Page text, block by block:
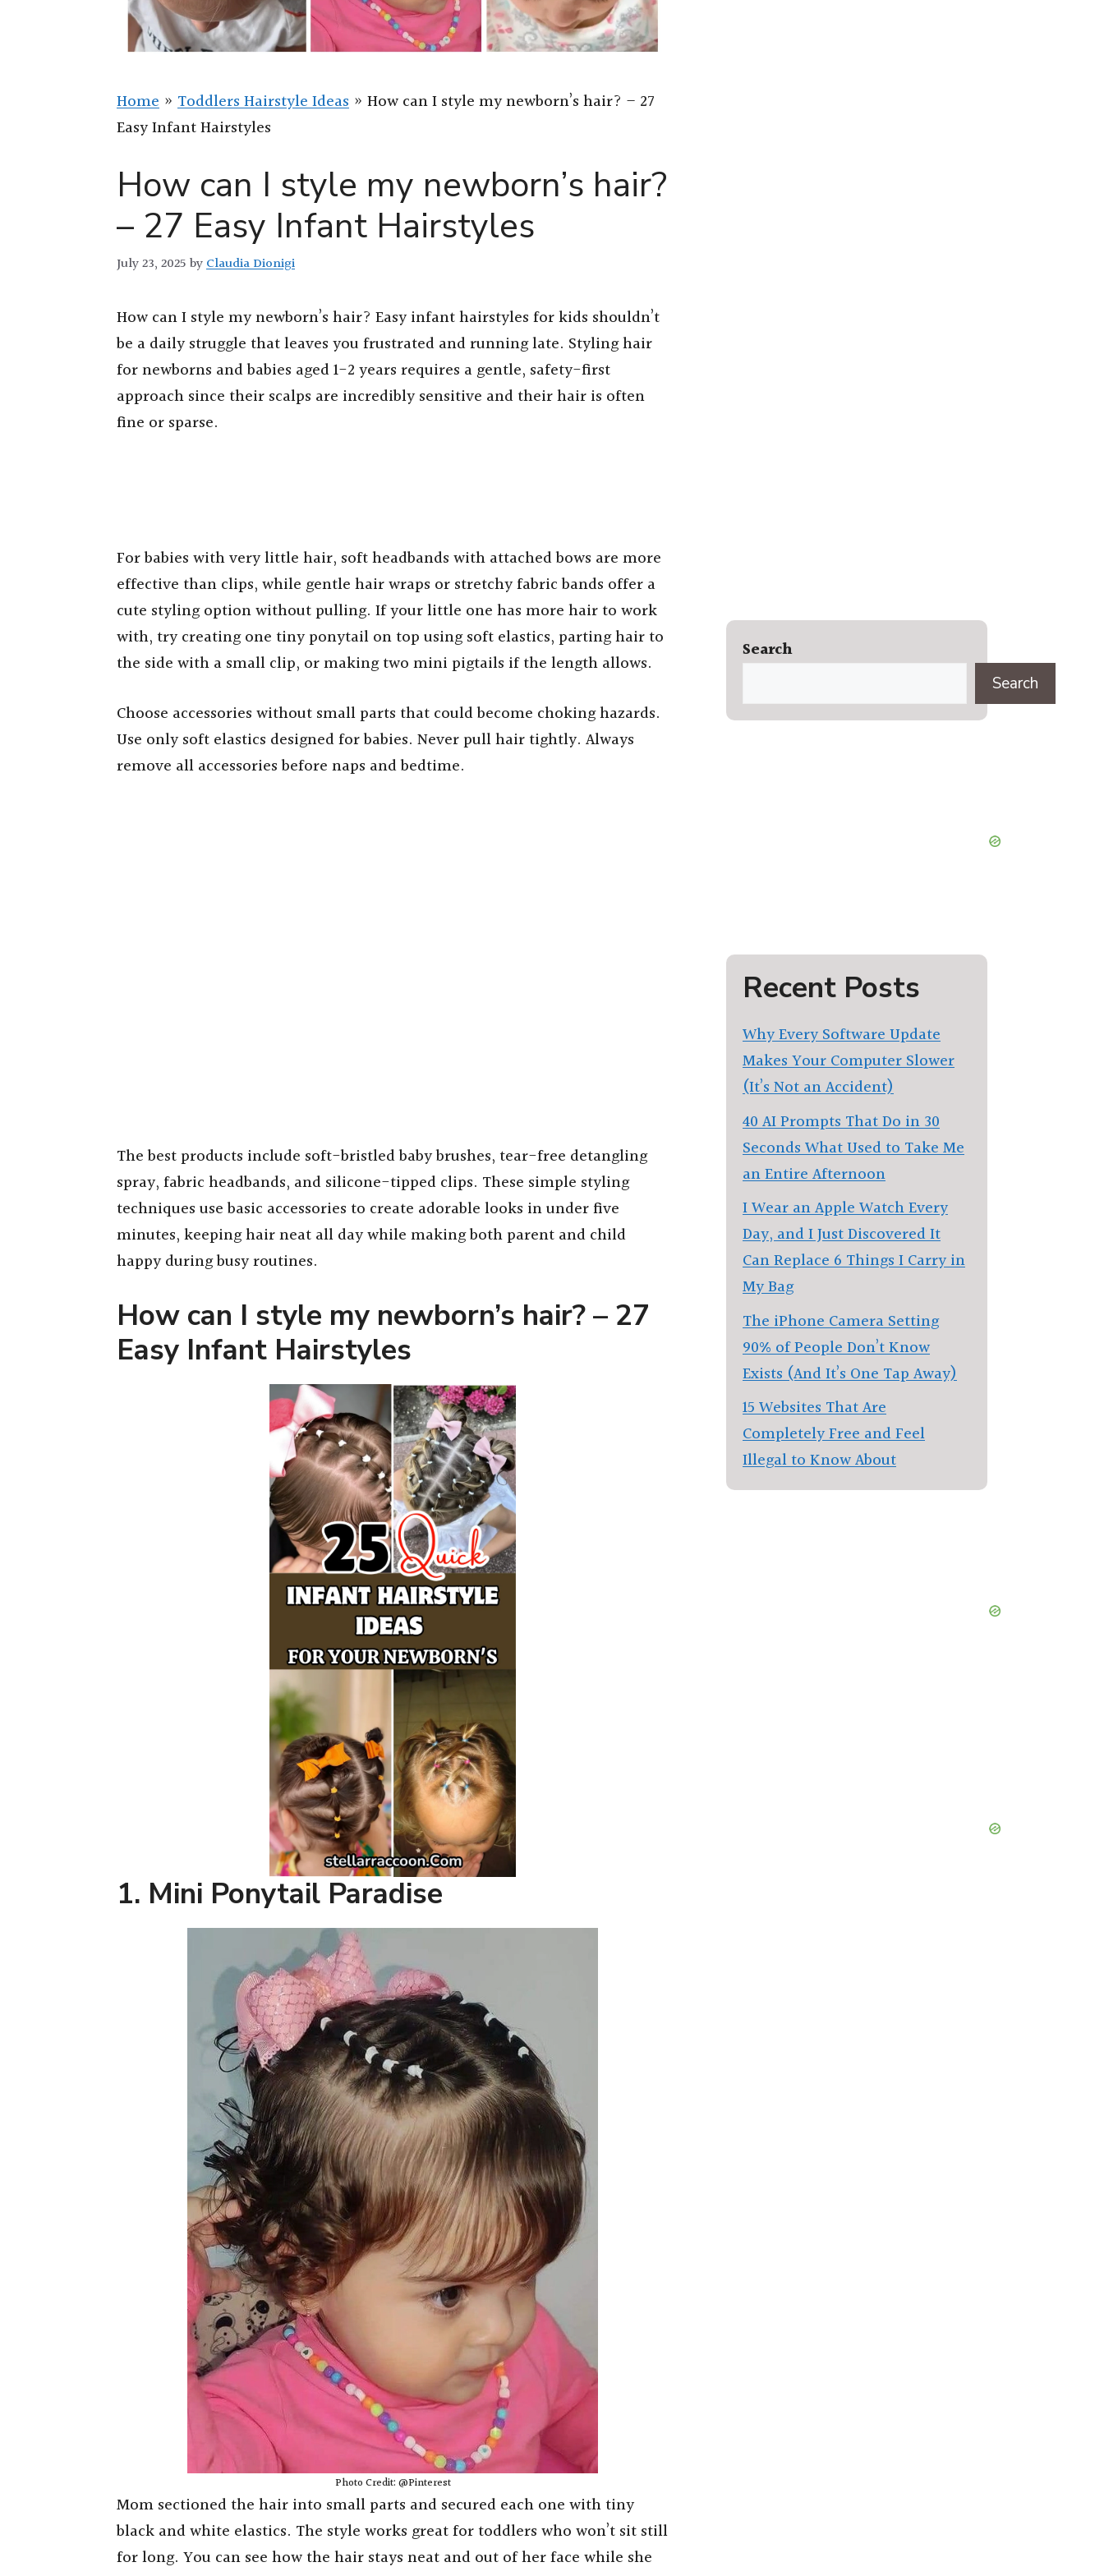
Home » Toddlers Hairstyle Ideas » How can I style my newborn’s hair? – 27
Easy Infant Hairstyles
How can I style my newborn’s hair?
– 27 Easy Infant Hairstyles
July 23, 2025byClaudia Dionigi
How can I style my newborn’s hair? Easy infant hairstyles for kids shouldn’t
be a daily struggle that leaves you frustrated and running late. Styling hair
for newborns and babies aged 1-2 years requires a gentle, safety-first
approach since their scalps are incredibly sensitive and their hair is often
fine or sparse.
For babies with very little hair, soft headbands with attached bows are more
effective than clips, while gentle hair wraps or stretchy fabric bands offer a
cute styling option without pulling. If your little one has more hair to work
with, try creating one tiny ponytail on top using soft elastics, parting hair to
the side with a small clip, or making two mini pigtails if the length allows.
Choose accessories without small parts that could become choking hazards.
Use only soft elastics designed for babies. Never pull hair tightly. Always
remove all accessories before naps and bedtime.
The best products include soft-bristled baby brushes, tear-free detangling
spray, fabric headbands, and silicone-tipped clips. These simple styling
techniques use basic accessories to create adorable looks in under five
minutes, keeping hair neat all day while making both parent and child
happy during busy routines.
How can I style my newborn’s hair? – 27
Easy Infant Hairstyles
1. Mini Ponytail Paradise
Photo Credit: @Pinterest
Mom sectioned the hair into small parts and secured each one with tiny
black and white elastics. The style works great for toddlers who won’t sit still
for long. You can see how the hair stays neat and out of her face while she
Search
Search
Recent Posts
Why Every Software Update
Makes Your Computer Slower
(It’s Not an Accident)
40 AI Prompts That Do in 30
Seconds What Used to Take Me
an Entire Afternoon
I Wear an Apple Watch Every
Day, and I Just Discovered It
Can Replace 6 Things I Carry in
My Bag
The iPhone Camera Setting
90% of People Don’t Know
Exists (And It’s One Tap Away)
15 Websites That Are
Completely Free and Feel
Illegal to Know About